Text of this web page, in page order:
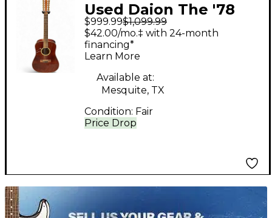
Used Daion The '78
Heritage 12-string
Mahogany 12 String
Acoustic Guitar
$999.99$1,099.99
Price Drop
$42.00/mo.‡ with 24-month
financing*
Learn More
Available at:
Mesquite, TX
Condition: Fair
TITU_gridad